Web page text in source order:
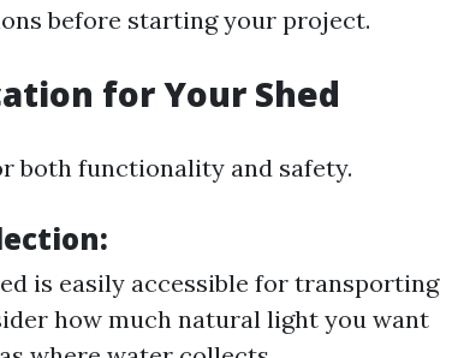
before starting your project.
for Your Shed
both functionality and safety.
is easily accessible for transporting
how much natural light you want